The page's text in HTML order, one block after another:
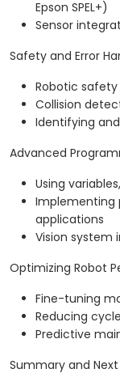
Epson SPEL+)
Sensor
Safety and Error
Robotic
Collision
Identifying
Advanced
Using
Implementing
applications
Vision
Optimizing Robot
Fine-tuning
Reducing
Predictive
Summary and